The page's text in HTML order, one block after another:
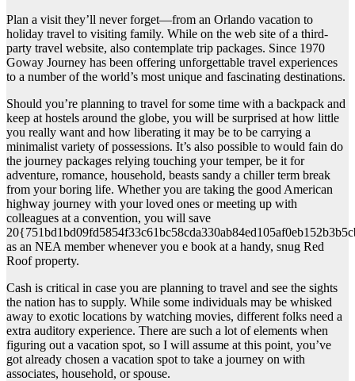
Plan a visit they’ll never forget—from an Orlando vacation to
holiday travel to visiting family. While on the web site of a third-
party travel website, also contemplate trip packages. Since 1970
Goway Journey has been offering unforgettable travel experiences
to a number of the world’s most unique and fascinating destinations.
Should you’re planning to travel for some time with a backpack and
keep at hostels around the globe, you will be surprised at how little
you really want and how liberating it may be to be carrying a
minimalist variety of possessions. It’s also possible to would fain do
the journey packages relying touching your temper, be it for
adventure, romance, household, beasts sandy a chiller term break
from your boring life. Whether you are taking the good American
highway journey with your loved ones or meeting up with
colleagues at a convention, you will save
as an NEA member whenever you e book at a handy, snug Red
Roof property.
Cash is critical in case you are planning to travel and see the sights
the nation has to supply. While some individuals may be whisked
away to exotic locations by watching movies, different folks need a
extra auditory experience. There are such a lot of elements when
figuring out a vacation spot, so I will assume at this point, you’ve
got already chosen a vacation spot to take a journey on with
associates, household, or spouse.